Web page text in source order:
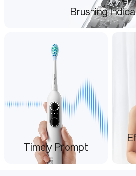
Brushing
Timely Prompt